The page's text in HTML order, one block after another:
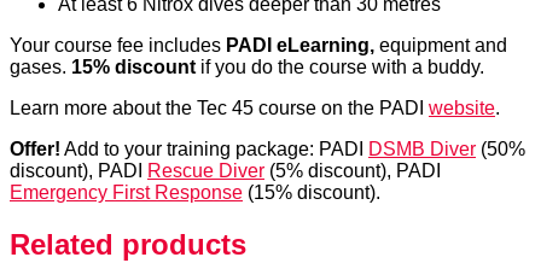
At least 6 Nitrox dives deeper than 30 metres
Your course fee includes PADI eLearning, equipment and
gases. 15% discount if you do the course with a buddy.
Learn more about the Tec 45 course on the PADI website.
Offer! Add to your training package: PADI DSMB Diver (50%
discount), PADI
Rescue Diver (5% discount), PADI
Emergency First Response (15% discount).
Related products